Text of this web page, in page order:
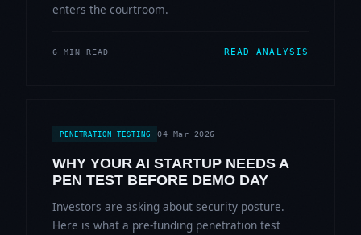
enters the courtroom.
6 MIN READ READ ANALYSIS
PENETRATION TESTING 04 Mar 2026
WHY YOUR AI STARTUP NEEDS A
PEN TEST BEFORE DEMO DAY
Investors are asking about security posture.
Here is what a pre-funding penetration test